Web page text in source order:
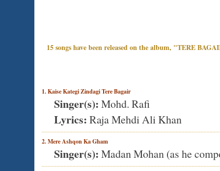
15 songs have been released on the album, "TERE
1. Kaise Kategi Zindagi Tere Bagair
Singer(s): Mohd. Rafi
Lyrics: Raja Mehdi Ali Khan
2. Mere Ashqon Ka Gham
Singer(s): Madan Mohan (as he